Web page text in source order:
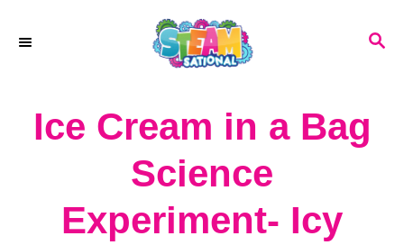
S
C
H
Ice Cream in a Bag
Science
Experiment- Icy